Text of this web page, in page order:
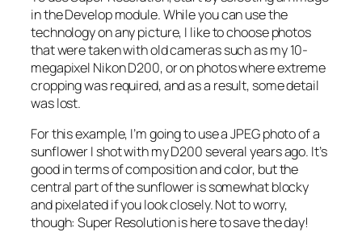
in the Develop module. While you can use the
technology on any picture, I like to choose photos
that were taken with old cameras such as my 10-
megapixel Nikon D200, or on photos where extreme
cropping was required, and as a result, some detail
was lost.
For this example, I’m going to use a JPEG photo of a
sunflower I shot with my D200 several years ago. It’s
good in terms of composition and color, but the
central part of the sunflower is somewhat blocky
and pixelated if you look closely. Not to worry,
though: Super Resolution is here to save the day!